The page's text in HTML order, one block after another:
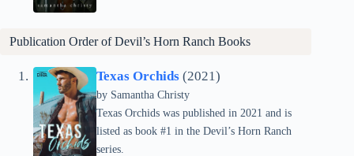
Publication Order of Devil’s Horn Ranch Books
Texas Orchids (2021)
by Samantha Christy
Texas Orchids was published in 2021 and is
listed as book #1 in the Devil’s Horn Ranch
series.